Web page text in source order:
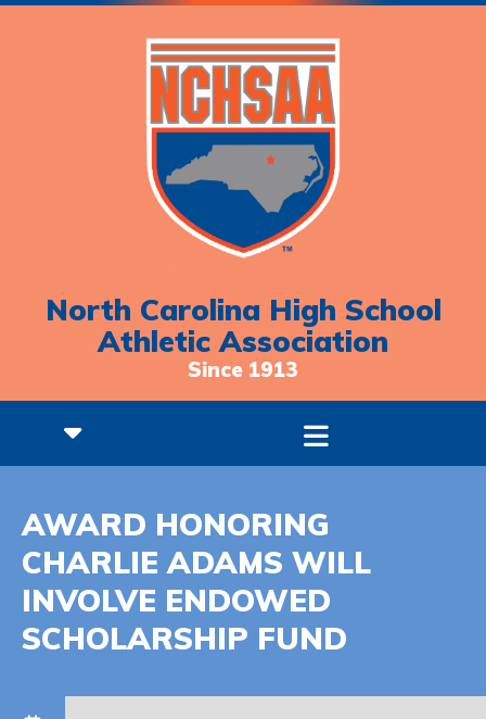
North Carolina High School
Athletic Association
Since 1913
AWARD HONORING
CHARLIE ADAMS WILL
INVOLVE ENDOWED
SCHOLARSHIP FUND